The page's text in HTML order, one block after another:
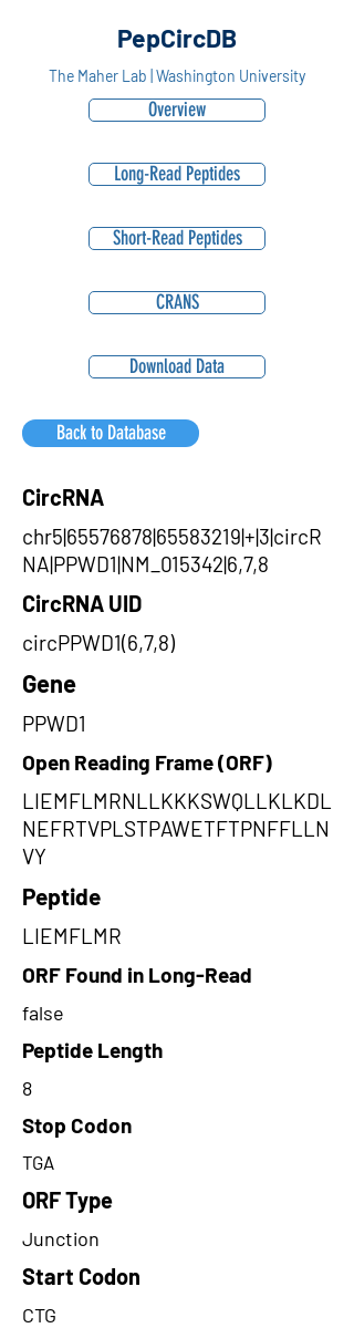
PepCircDB
The Maher Lab | Washington University
Overview
Long-Read Peptides
Short-Read Peptides
CRANS
Download Data
Back to Database
CircRNA
chr5|65576878|65583219|+|3|circR
NA|PPWD1|NM_015342|6,7,8
CircRNA UID
circPPWD1(6,7,8)
Gene
PPWD1
Open Reading Frame (ORF)
LIEMFLMRNLLKKKSWQLLKLKDL
NEFRTVPLSTPAWETFTPNFFLLN
VY
Peptide
LIEMFLMR
ORF Found in Long-Read
false
Peptide Length
8
Stop Codon
TGA
ORF Type
Junction
Start Codon
CTG